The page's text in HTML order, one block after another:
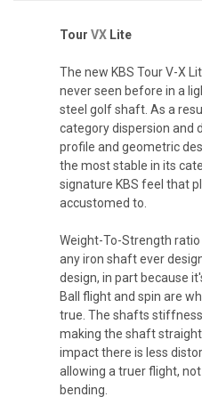
Tour VX Lite
The new KBS Tour V-X
never seen before in a
steel golf shaft. As a
category dispersion and
profile and geometric
the most stable in its
signature KBS feel that
accustomed to.
Weight-To-Strength
any iron shaft ever
design, in part because
Ball flight and spin are
true. The shafts
making the shaft
impact there is less
allowing a truer flight,
bending.